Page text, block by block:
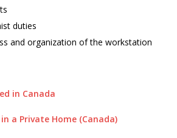
duties
and organization of the workstation
in Canada
a Private Home (Canada)